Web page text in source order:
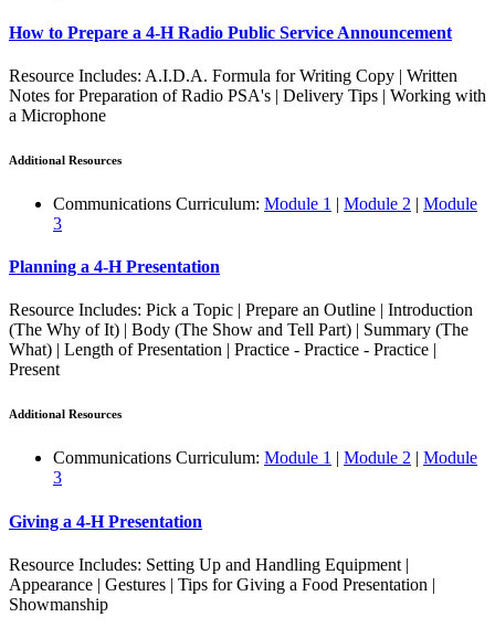
How to Prepare a 4‑H Radio Public Service Announcement
Resource Includes: A.I.D.A. Formula for Writing Copy | Written
Notes for Preparation of Radio PSA's | Delivery Tips | Working with
a Microphone
Additional Resources
Communications Curriculum: Module 1 | Module 2 | Module
3
Planning a 4‑H Presentation
Resource Includes: Pick a Topic | Prepare an Outline | Introduction
(The Why of It) | Body (The Show and Tell Part) | Summary (The
What) | Length of Presentation | Practice - Practice - Practice |
Present
Additional Resources
Communications Curriculum: Module 1 | Module 2 | Module
3
Giving a 4‑H Presentation
Resource Includes: Setting Up and Handling Equipment |
Appearance | Gestures | Tips for Giving a Food Presentation |
Showmanship